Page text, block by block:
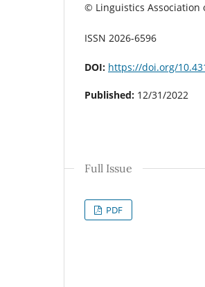
© Linguistics Association
ISSN 2026-6596
DOI: https://doi.org/
Published: 12/31/2022
Full Issue
PDF